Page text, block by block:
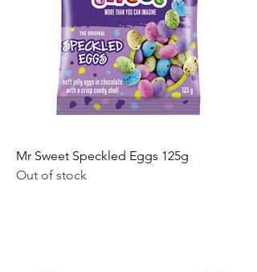
Mr Sweet Speckled Eggs 125g
Out of stock